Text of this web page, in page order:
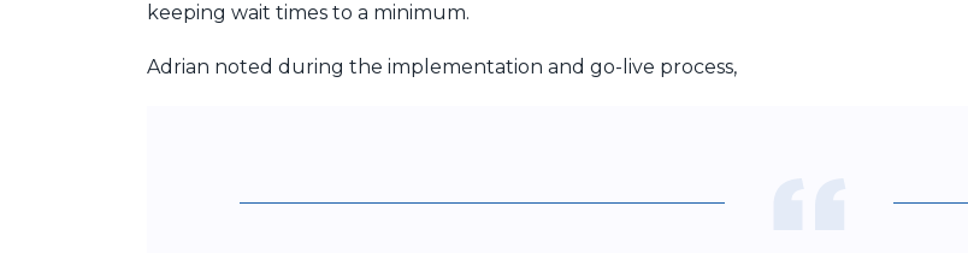
keeping wait times to a minimum.
Adrian noted during the implementation and go-live process,